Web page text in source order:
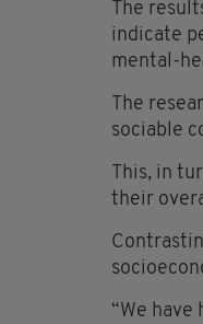
The
indicate
mental-
The
sociable
This, in
their
“We